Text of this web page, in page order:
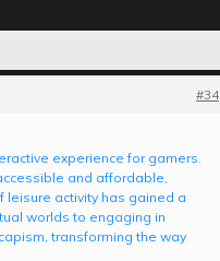
#34
experience for gamers.
and affordable,
leisure activity has gained a
worlds to engaging in
transforming the way